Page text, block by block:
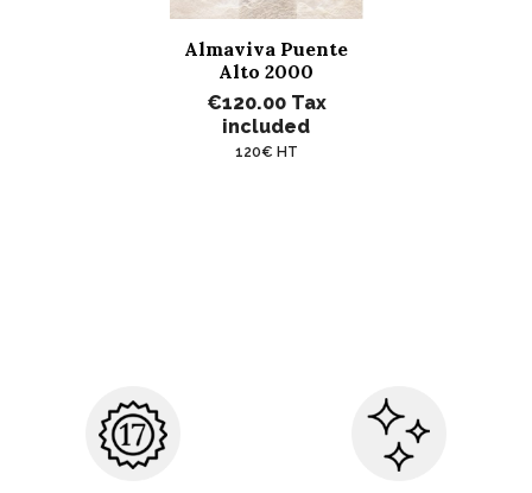
Almaviva Puente
Alto 2000
€120.00 Tax
included
120€ HT